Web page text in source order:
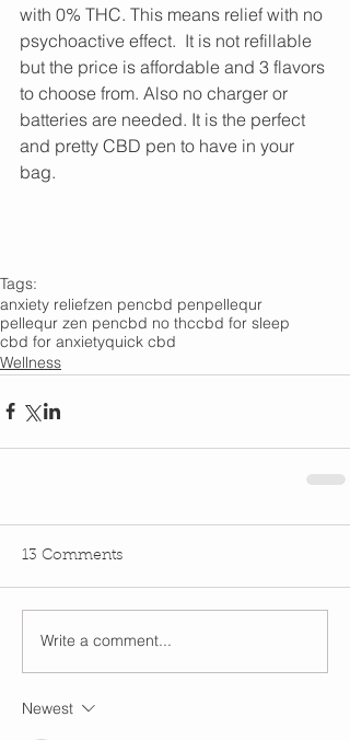
with 0% THC. This means relief with no
psychoactive effect.  It is not refillable
but the price is affordable and 3 flavors
to choose from. Also no charger or
batteries are needed. It is the perfect
and pretty CBD pen to have in your
bag.
Tags:
anxiety reliefzen pencbd penpellequr
pellequr zen pencbd no thccbd for sleep
cbd for anxietyquick cbd
Wellness
13 Comments
Write a comment...
Newest